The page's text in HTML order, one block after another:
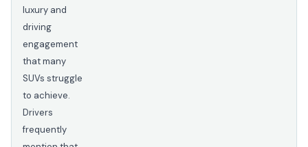
luxury and
driving
engagement
that many
SUVs struggle
to achieve.
Drivers
frequently